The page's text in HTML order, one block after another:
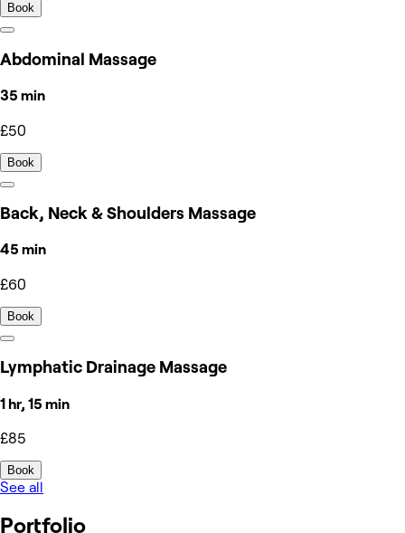
Book
Abdominal Massage
35 min
£50
Book
Back, Neck & Shoulders Massage
45 min
£60
Book
Lymphatic Drainage Massage
1 hr, 15 min
£85
Book
See all
Portfolio